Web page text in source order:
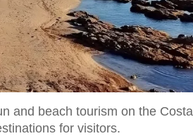
and beach tourism on the Costa
for visitors.